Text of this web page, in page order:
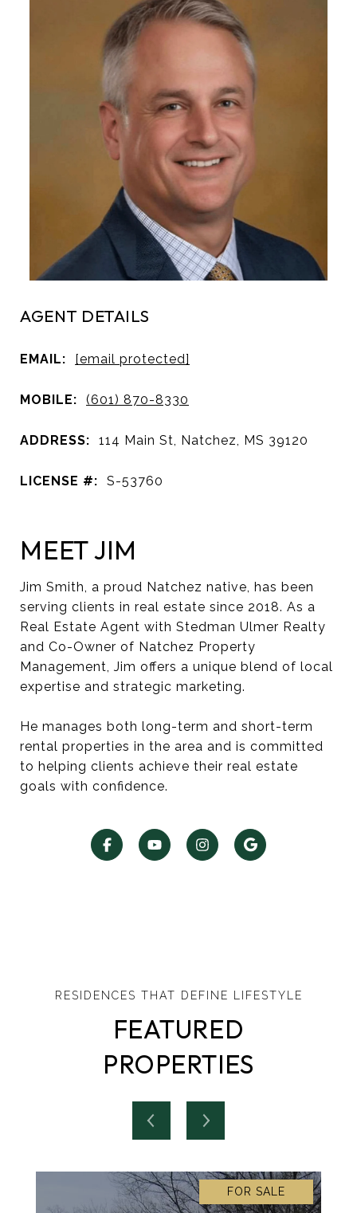
AGENT DETAILS
EMAIL: [email protected]
MOBILE: (601) 870-8330
ADDRESS: 114 Main St, Natchez, MS 39120
LICENSE #: S-53760
MEET JIM
Jim Smith, a proud Natchez native, has been
serving clients in real estate since 2018. As a
Real Estate Agent with Stedman Ulmer Realty
and Co-Owner of Natchez Property
Management, Jim offers a unique blend of local
expertise and strategic marketing.
He manages both long-term and short-term
rental properties in the area and is committed
to helping clients achieve their real estate
goals with confidence.
FEATURED
PROPERTIES
FOR SALE